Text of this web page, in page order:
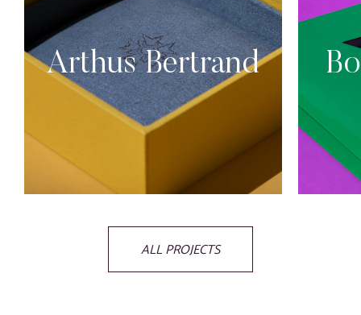
Arthus Bertrand
ALL PROJECTS